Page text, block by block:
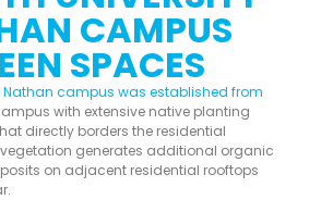
CAMPUS
SPACES
Nathan campus was established from
with extensive native planting
directly borders the residential
generates additional organic
on adjacent residential rooftops